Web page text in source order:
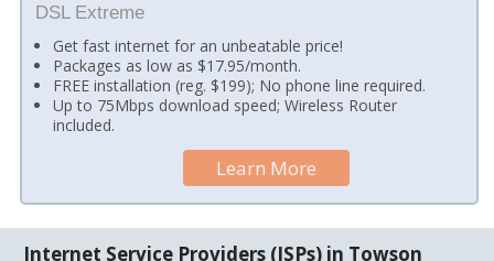
DSL Extreme
Get fast internet for an unbeatable price!
Packages as low as $17.95/month.
FREE installation (reg. $199); No phone line required.
Up to 75Mbps download speed; Wireless Router
included.
Learn More
Internet Service Providers (ISPs) in Towson